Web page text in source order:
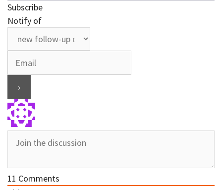
Subscribe
Notify of
11 Comments